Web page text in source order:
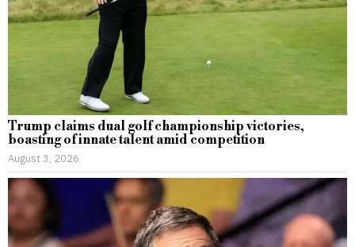
Trump claims dual golf championship victories,
boasting of innate talent amid competition
August 3, 2026